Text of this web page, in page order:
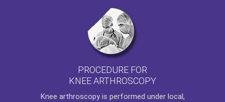
PROCEDURE FOR
KNEE ARTHROSCOPY
Knee arthroscopyis performed under local,